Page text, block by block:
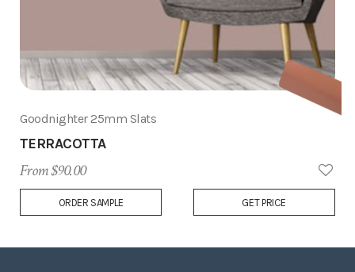
Add
List
Goodnighter 25mm Slats
TERRACOTTA
From $90.00
ORDER SAMPLE GET PRICE